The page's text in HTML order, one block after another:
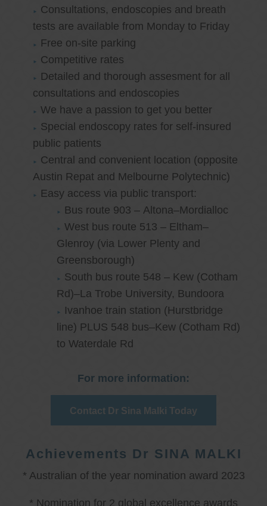
Consultations, endoscopies and breath
tests are available from Monday to Friday
Free on-site parking
Competitive rates
Detailed and thorough assesment for all
consultations and endoscopies
We have a passion to get you better
Special endoscopy rates for self-insured
public patients
Central and convenient location (opposite
Austin Repat and Melbourne Polytechnic)
Easy access via public transport:
Bus route 903 – Altona–Mordialloc
West bus route 513 – Eltham–
Glenroy (via Lower Plenty and
Greensborough)
South bus route 548 – Kew (Cotham
Rd)–La Trobe University, Bundoora
Ivanhoe train station (Hurstbridge
line) PLUS 548 bus–Kew (Cotham Rd)
to Waterdale Rd
For more information:
Contact Dr Sina Malki Today
Achievements Dr SINA MALKI
* Australian of the year nomination award 2023
* Nomination for 2 global excellence awards